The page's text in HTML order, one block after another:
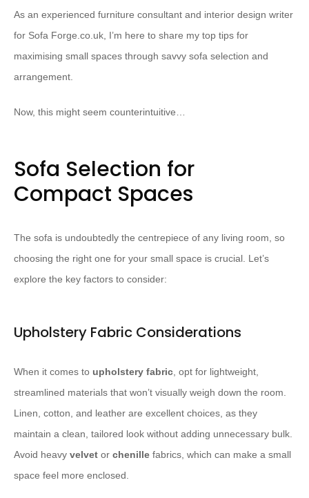
As an experienced furniture consultant and interior design writer
for Sofa Forge.co.uk, I’m here to share my top tips for
maximising small spaces through savvy sofa selection and
arrangement.
Now, this might seem counterintuitive…
Sofa Selection for
Compact Spaces
The sofa is undoubtedly the centrepiece of any living room, so
choosing the right one for your small space is crucial. Let’s
explore the key factors to consider:
Upholstery Fabric Considerations
When it comes to upholstery fabric , opt for lightweight,
streamlined materials that won’t visually weigh down the room.
Linen, cotton, and leather are excellent choices, as they
maintain a clean, tailored look without adding unnecessary bulk.
Avoid heavy velvet or chenille fabrics, which can make a small
space feel more enclosed.